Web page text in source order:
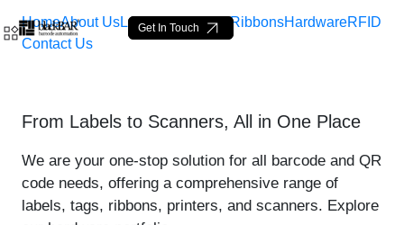
Skip to Main Content
BluePrints Pragati 2600
Get In Touch
HomeAbout UsLabelsLoop Tags RibbonsHardwareRFID
Contact Us
From Labels to Scanners, All in One Place
We are your one-stop solution for all barcode and QR
code needs, offering a comprehensive range of
labels, tags, ribbons, printers, and scanners. Explore